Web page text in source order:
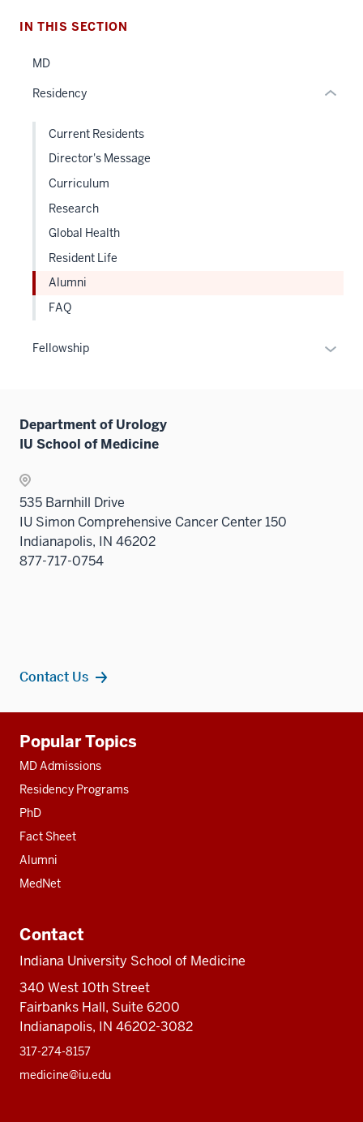
IN THIS SECTION
MD
Residency Expand
Current Residents
Director's Message
Curriculum
Research
Global Health
Resident Life
Alumni
FAQ
Fellowship
Department of Urology
IU School of Medicine
535 Barnhill Drive
IU Simon Comprehensive Cancer Center 150
Indianapolis, IN 46202
877-717-0754
Contact Us
resources
Popular Topics
MD Admissions
Residency Programs
PhD
Fact Sheet
Alumni
MedNet
Contact
Indiana University School of Medicine
340 West 10th Street
Fairbanks Hall, Suite 6200
Indianapolis, IN 46202-3082
317-274-8157
medicine@iu.edu